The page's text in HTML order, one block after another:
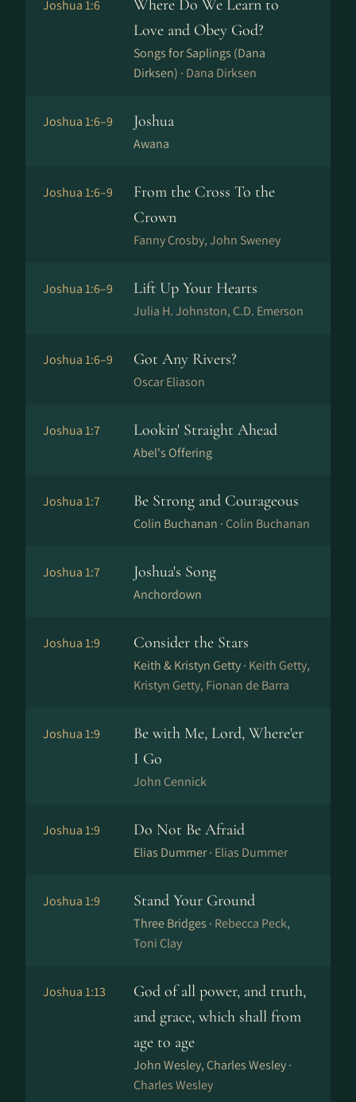
Joshua 1:6
Where Do We Learn to
Love and Obey God?
Songs for Saplings (Dana
Dirksen) · Dana Dirksen
Joshua 1:6–9 Joshua
Awana
Joshua 1:6–9
From the Cross To the
Crown
Fanny Crosby, John Sweney
Joshua 1:6–9 Lift Up Your Hearts
Julia H. Johnston, C.D. Emerson
Joshua 1:6–9 Got Any Rivers?
Oscar Eliason
Joshua 1:7 Lookin' Straight Ahead
Abel's Offering
Joshua 1:7 Be Strong and Courageous
Colin Buchanan · Colin Buchanan
Joshua 1:7 Joshua's Song
Anchordown
Joshua 1:9 Consider the Stars
Keith & Kristyn Getty · Keith Getty,
Kristyn Getty, Fionan de Barra
Joshua 1:9
Be with Me, Lord, Where'er
I Go
John Cennick
Joshua 1:9 Do Not Be Afraid
Elias Dummer · Elias Dummer
Joshua 1:9 Stand Your Ground
Three Bridges · Rebecca Peck,
Toni Clay
Joshua 1:13
God of all power, and truth,
and grace, which shall from
age to age
John Wesley, Charles Wesley ·
Charles Wesley